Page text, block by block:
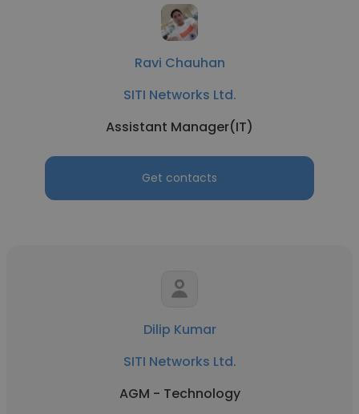
Ravi Chauhan
SITI Networks Ltd.
Assistant Manager(IT)
Get contacts
Dilip Kumar
SITI Networks Ltd.
AGM - Technology